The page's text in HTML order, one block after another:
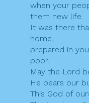
when your
them new life.
It was there
home,
prepared in
poor.
May the Lord
He bears our
This God of